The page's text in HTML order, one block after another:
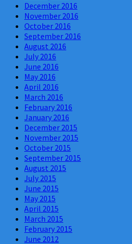
December 2016
November 2016
October 2016
September 2016
August 2016
July 2016
June 2016
May 2016
April 2016
March 2016
February 2016
January 2016
December 2015
November 2015
October 2015
September 2015
August 2015
July 2015
June 2015
May 2015
April 2015
March 2015
February 2015
June 2012